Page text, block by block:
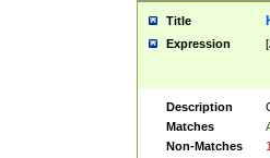
Title
Expression
Description
Matches
Non-Matches